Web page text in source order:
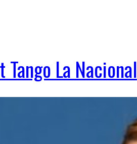
La Nacional